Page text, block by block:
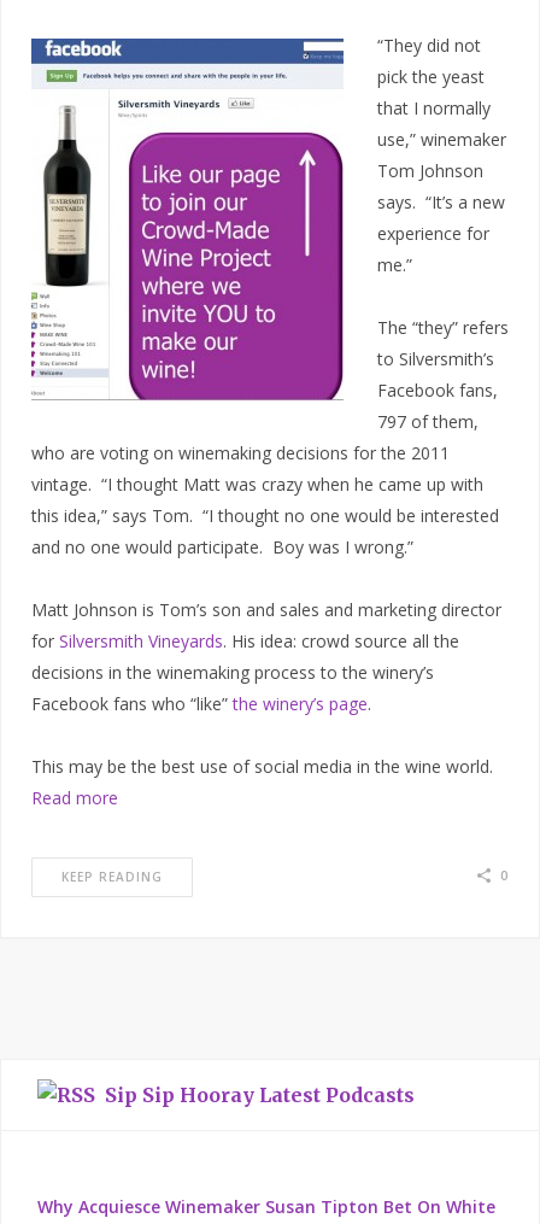
“They did not
pick the yeast
that I normally
use,” winemaker
Tom Johnson
says. “It’s a new
experience for
me.”
The “they” refers
to Silversmith’s
Facebook fans,
797 of them,
who are voting on winemaking decisions for the 2011
vintage. “I thought Matt was crazy when he came up with
this idea,” says Tom. “I thought no one would be interested
and no one would participate. Boy was I wrong.”
Matt Johnson is Tom’s son and sales and marketing director
for Silversmith Vineyards. His idea: crowd source all the
decisions in the winemaking process to the winery’s
Facebook fans who “like”the winery’s page.
This may be the best use of social media in the wine world.
Read more
KEEP READING 0
Sip Sip Hooray Latest Podcasts
Why Acquiesce Winemaker Susan Tipton Bet On White